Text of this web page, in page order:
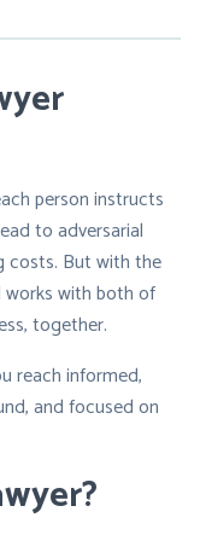
person instructs
to adversarial
costs. But with the
works with both of
together.
reach informed,
and focused on